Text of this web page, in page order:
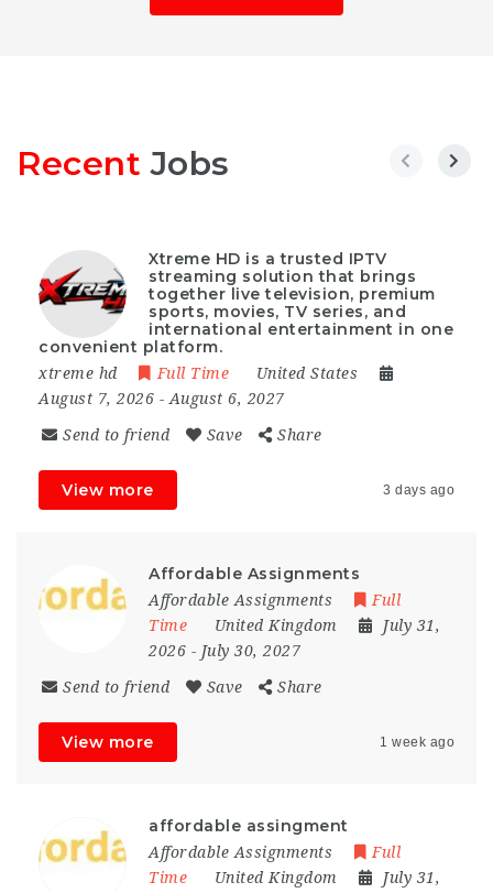
Recent Jobs
Xtreme HD is a trusted IPTV
streaming solution that brings
together live television, premium
sports, movies, TV series, and
international entertainment in one
convenient platform.
xtreme hd Full Time
United States
August 7, 2026 - August 6, 2027
Send to friend Save Share
View more 3 days ago
Affordable Assignments
Affordable Assignments
Full
Time
United Kingdom
July 31,
2026 - July 30, 2027
Send to friend Save Share
View more 1 week ago
affordable assingment
Affordable Assignments
Full
Time
United Kingdom July 31,